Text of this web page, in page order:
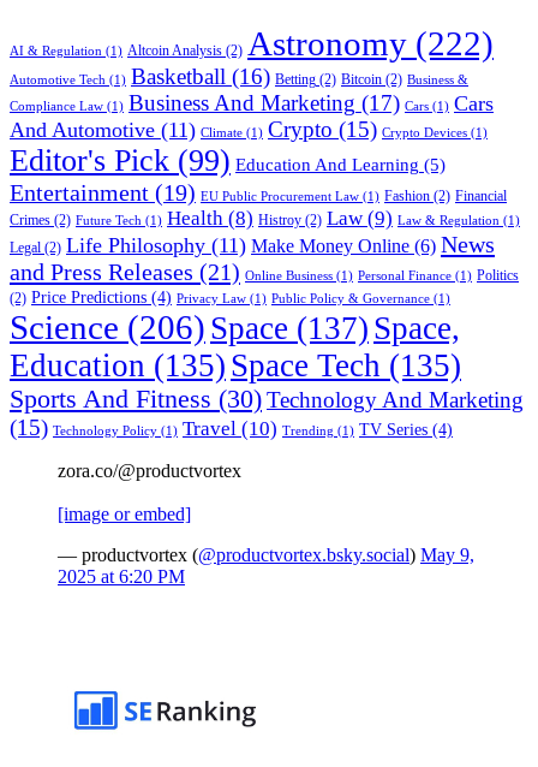
AI & Regulation (1) Altcoin Analysis (2) Astronomy (222)
Automotive Tech (1) Basketball (16) Betting (2) Bitcoin (2) Business &
Compliance Law (1) Business And Marketing (17) Cars (1) Cars
And Automotive (11) Climate (1) Crypto (15) Crypto Devices (1)
Editor's Pick (99) Education And Learning (5)
Entertainment (19) EU Public Procurement Law (1) Fashion (2) Financial
Crimes (2) Future Tech (1) Health (8) Histroy (2) Law (9) Law & Regulation (1)
Legal (2) Life Philosophy (11) Make Money Online (6) News
and Press Releases (21) Online Business (1) Personal Finance (1) Politics
(2) Price Predictions (4) Privacy Law (1) Public Policy & Governance (1)
Science (206) Space (137) Space,
Education (135) Space Tech (135)
Sports And Fitness (30)Technology And Marketing
(15) Technology Policy (1) Travel (10) Trending (1) TV Series (4)
zora.co/@productvortex
[image or embed]
— productvortex (@productvortex.bsky.social) May 9,
2025 at 6:20 PM